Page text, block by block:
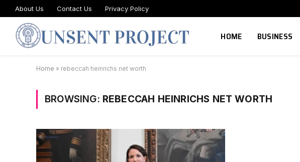
About Us Contact Us Privacy Policy
HOME BUSINESS
Home » rebeccah heinrichs net worth
BROWSING: REBECCAH HEINRICHS NET WORTH